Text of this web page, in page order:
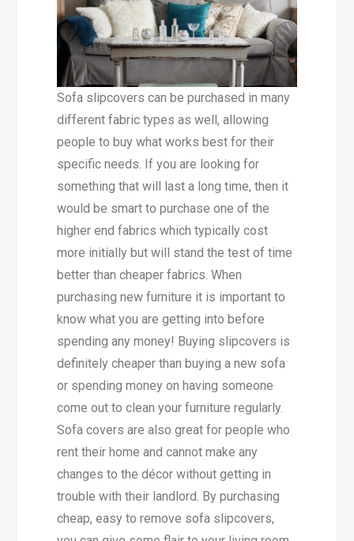
Sofa slipcovers can be purchased in many
different fabric types as well, allowing
people to buy what works best for their
specific needs. If you are looking for
something that will last a long time, then it
would be smart to purchase one of the
higher end fabrics which typically cost
more initially but will stand the test of time
better than cheaper fabrics. When
purchasing new furniture it is important to
know what you are getting into before
spending any money! Buying slipcovers is
definitely cheaper than buying a new sofa
or spending money on having someone
come out to clean your furniture regularly.
Sofa covers are also great for people who
rent their home and cannot make any
changes to the décor without getting in
trouble with their landlord. By purchasing
cheap, easy to remove sofa slipcovers,